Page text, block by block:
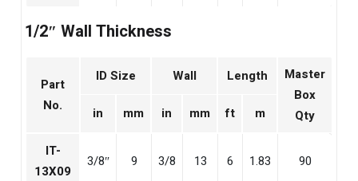
1/2″ Wall Thickness
Part
No.
ID Size Wall Length
Master
Box
Qty
in mm in mm ft m
IT-
13X09
3/8″ 9 3/8 13 6 1.83 90